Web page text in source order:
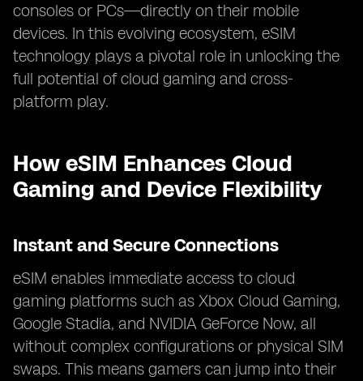
consoles or PCs—directly on their mobile
devices. In this evolving ecosystem, eSIM
technology plays a pivotal role in unlocking the
full potential of cloud gaming and cross-
platform play.
How eSIM Enhances Cloud
Gaming and Device Flexibility
Instant and Secure Connections
eSIM enables immediate access to cloud
gaming platforms such as Xbox Cloud Gaming,
Google Stadia, and NVIDIA GeForce Now, all
without complex configurations or physical SIM
swaps. This means gamers can jump into their